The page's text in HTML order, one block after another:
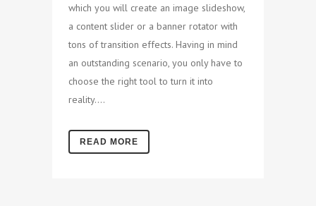
which you will create an image slideshow,
a content slider or a banner rotator with
tons of transition effects. Having in mind
an outstanding scenario, you only have to
choose the right tool to turn it into
reality....
READ MORE